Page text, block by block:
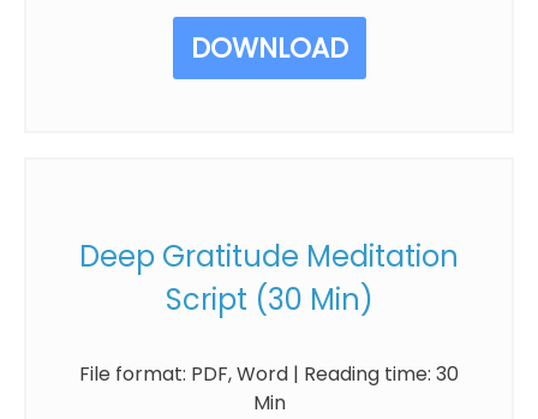
DOWNLOAD
Deep Gratitude Meditation
Script (30 Min)
File format: PDF, Word | Reading time: 30
Min